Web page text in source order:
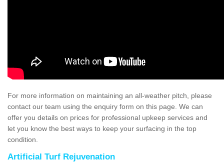
For more information on maintaining an all-weather pitch, please
contact our team using the enquiry form on this page. We can
offer you details on prices for professional upkeep services and
let you know the best ways to keep your surfacing in the top
condition.
Artificial Turf Rejuvenation